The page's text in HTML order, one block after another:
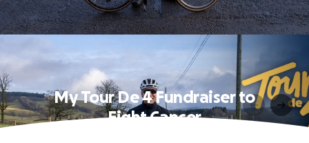
My Tour De 4 Fundraiser to
Fight Cancer